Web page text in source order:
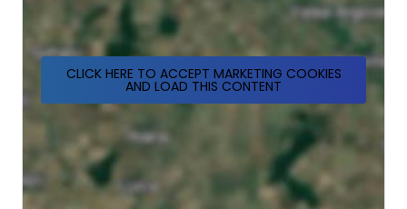
CLICK HERE TO ACCEPT MARKETING COOKIES
AND LOAD THIS CONTENT